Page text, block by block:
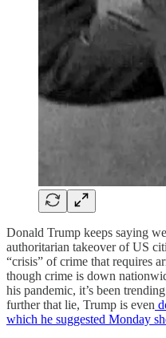
Donald Trump keeps saying
authoritarian takeover of US
“crisis” of crime that requires
though crime is down
his pandemic, it’s been
further that lie, Trump is even
which he suggested Monday